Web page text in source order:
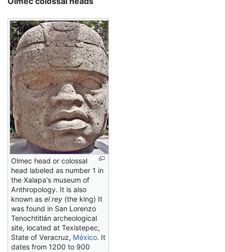
Olmec head or colossal
head labeled as number 1 in
the Xalapa's museum of
Anthropology. It is also
known as el rey (the king) It
was found in San Lorenzo
Tenochtitlán archeological
site, located at Texistepec,
State of Veracruz, México. It
dates from 1200 to 900